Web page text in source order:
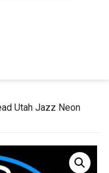
Utah Jazz Neon